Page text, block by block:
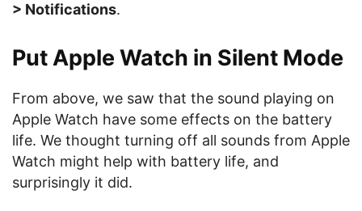
> Notifications.
Put Apple Watch in Silent Mode
From above, we saw that the sound playing on
Apple Watch have some effects on the battery
life. We thought turning off all sounds from Apple
Watch might help with battery life, and
surprisingly it did.